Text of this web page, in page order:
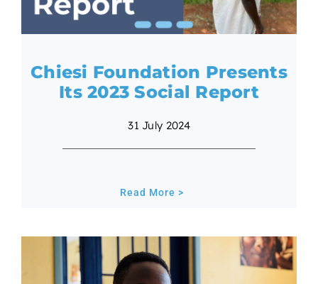
Chiesi Foundation Presents
Its 2023 Social Report
31 July 2024
Read More >